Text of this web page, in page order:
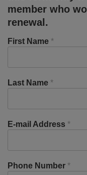
member who
renewal.
First Name *
Last Name *
E-mail Address *
Phone Number *